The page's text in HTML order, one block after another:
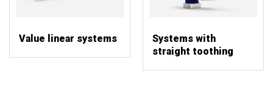
Value linear systems
Systems with
straight toothing